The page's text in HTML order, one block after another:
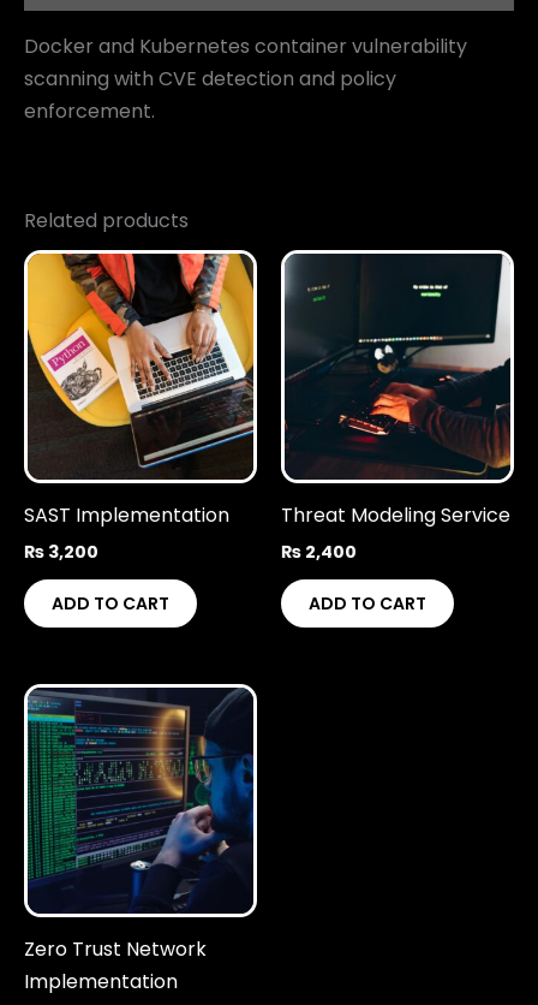
Docker and Kubernetes container vulnerability
scanning with CVE detection and policy
enforcement.
Related products
SAST Implementation
₨ 3,200
ADD TO CART
Threat Modeling Service
₨ 2,400
ADD TO CART
Zero Trust Network
Implementation